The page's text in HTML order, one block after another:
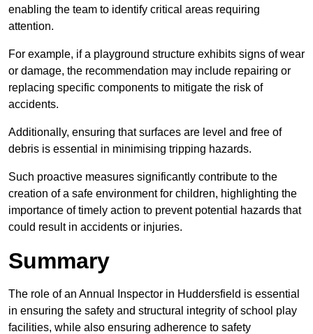
enabling the team to identify critical areas requiring
attention.
For example, if a playground structure exhibits signs of wear
or damage, the recommendation may include repairing or
replacing specific components to mitigate the risk of
accidents.
Additionally, ensuring that surfaces are level and free of
debris is essential in minimising tripping hazards.
Such proactive measures significantly contribute to the
creation of a safe environment for children, highlighting the
importance of timely action to prevent potential hazards that
could result in accidents or injuries.
Summary
The role of an Annual Inspector in Huddersfield is essential
in ensuring the safety and structural integrity of school play
facilities, while also ensuring adherence to safety